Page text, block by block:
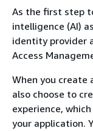
As the first step
intelligence (AI)
identity provider
Access
When you create
also choose to
experience,
your application.